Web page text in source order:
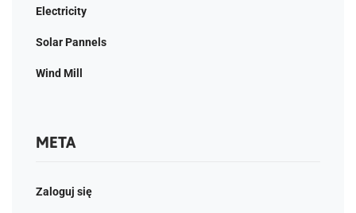
Electricity
Solar Pannels
Wind Mill
META
Zaloguj się